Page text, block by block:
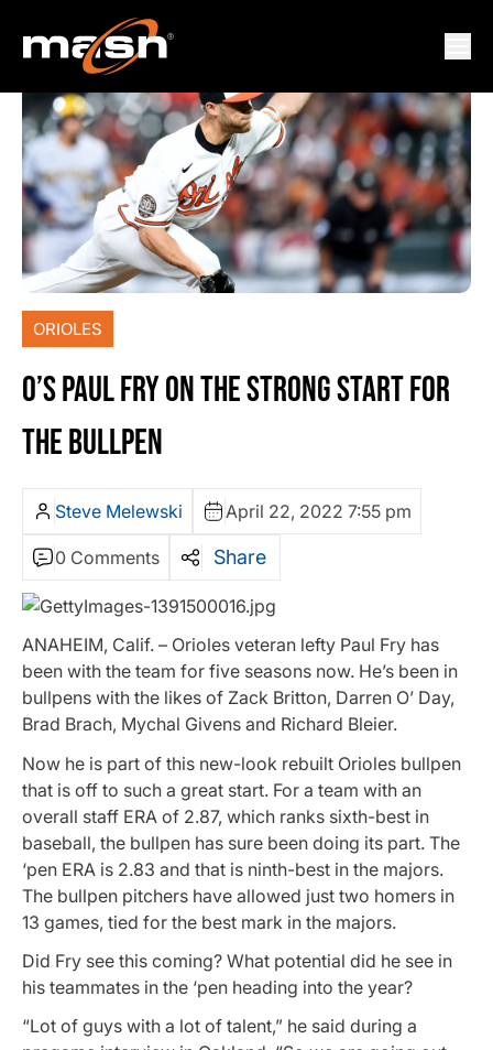
ORIOLES
O’S PAUL FRY ON THE STRONG START FOR
THE BULLPEN
Steve Melewski April 22, 2022 7:55 pm
0 Comments Share
ANAHEIM, Calif. – Orioles veteran lefty Paul Fry has
been with the team for five seasons now. He’s been in
bullpens with the likes of Zack Britton, Darren O’ Day,
Brad Brach, Mychal Givens and Richard Bleier.
Now he is part of this new-look rebuilt Orioles bullpen
that is off to such a great start. For a team with an
overall staff ERA of 2.87, which ranks sixth-best in
baseball, the bullpen has sure been doing its part. The
‘pen ERA is 2.83 and that is ninth-best in the majors.
The bullpen pitchers have allowed just two homers in
13 games, tied for the best mark in the majors.
Did Fry see this coming? What potential did he see in
his teammates in the ‘pen heading into the year?
“Lot of guys with a lot of talent,” he said during a